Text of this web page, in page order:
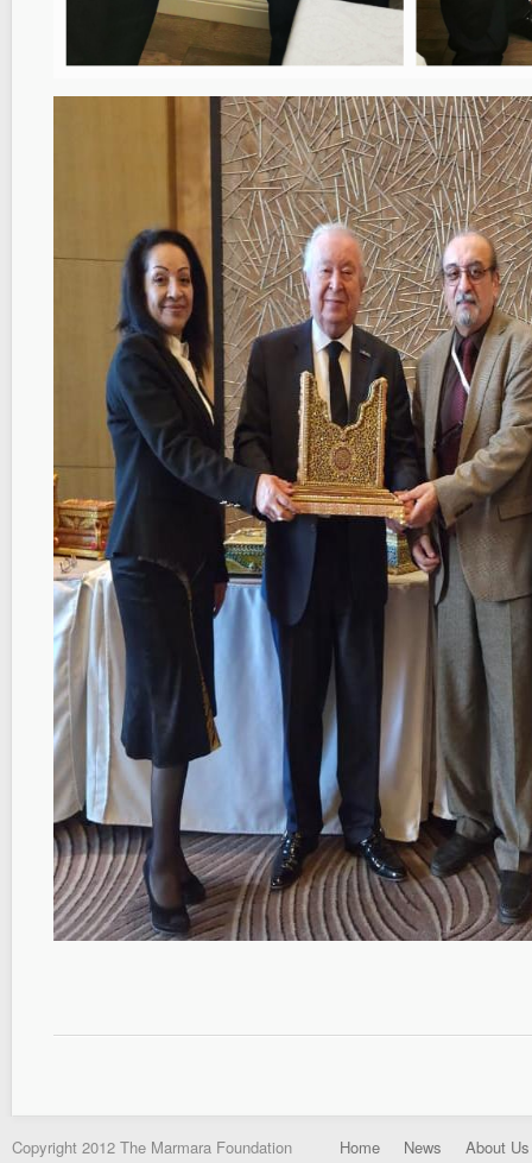
Copyright 2012 The Marmara Foundation Home News About Us